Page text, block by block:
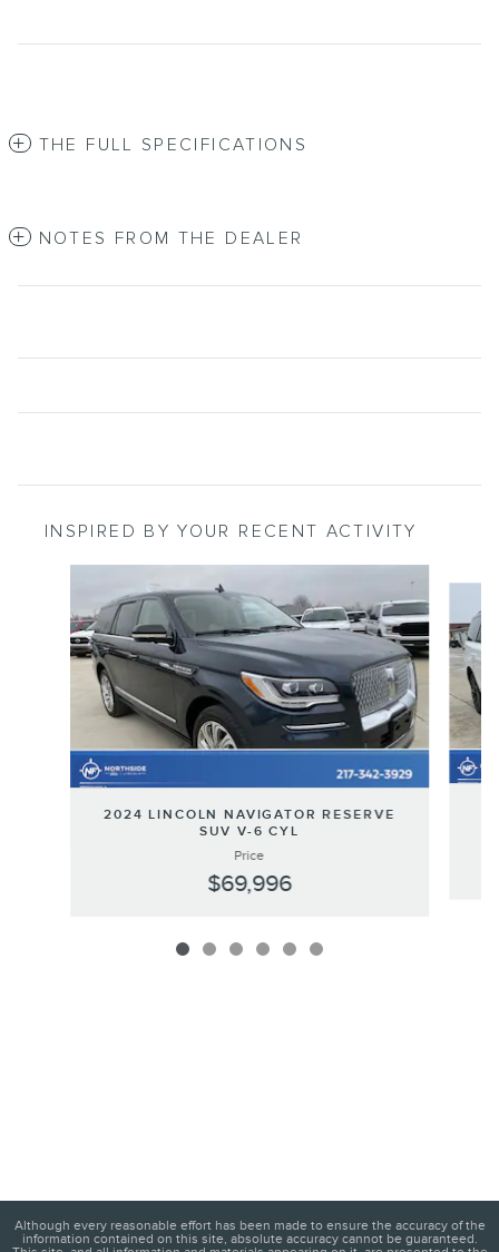
THE FULL SPECIFICATIONS
NOTES FROM THE DEALER
INSPIRED BY YOUR RECENT ACTIVITY
2024 LINCOLN NAVIGATOR RESERVE
SUV V-6 CYL
Price
$69,996
Although every reasonable effort has been made to ensure the accuracy of the
information contained on this site, absolute accuracy cannot be guaranteed.